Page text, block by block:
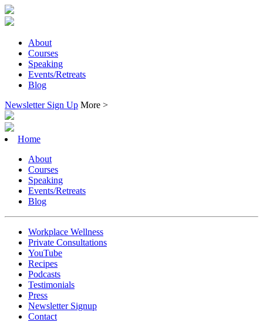
About
Courses
Speaking
Events/Retreats
Blog
Newsletter Sign Up More >
Home
About
Courses
Speaking
Events/Retreats
Blog
Workplace Wellness
Private Consultations
YouTube
Recipes
Podcasts
Testimonials
Press
Newsletter Signup
Contact